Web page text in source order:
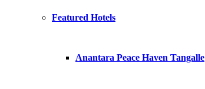
Featured Hotels
Anantara Peace Haven Tangalle